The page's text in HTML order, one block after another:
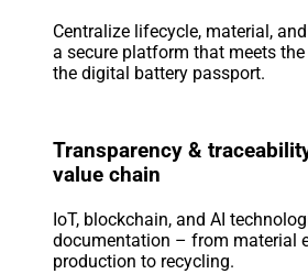
Centralize lifecycle, material,
a secure platform that meets
the digital battery passport.
Transparency &
value chain
IoT, blockchain, and AI
documentation – from material
production to recycling.